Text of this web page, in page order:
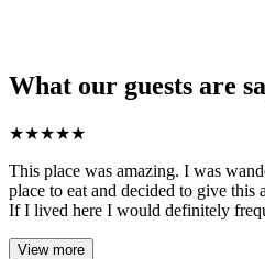
What our guests are
★★★★★
This place was amazing. I was
place to eat and decided to give this
If I lived here I would definitely
View more